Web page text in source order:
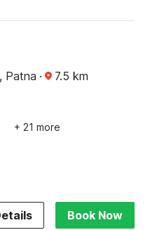
Patna · 7.5 km
+ 21 more
Book Now